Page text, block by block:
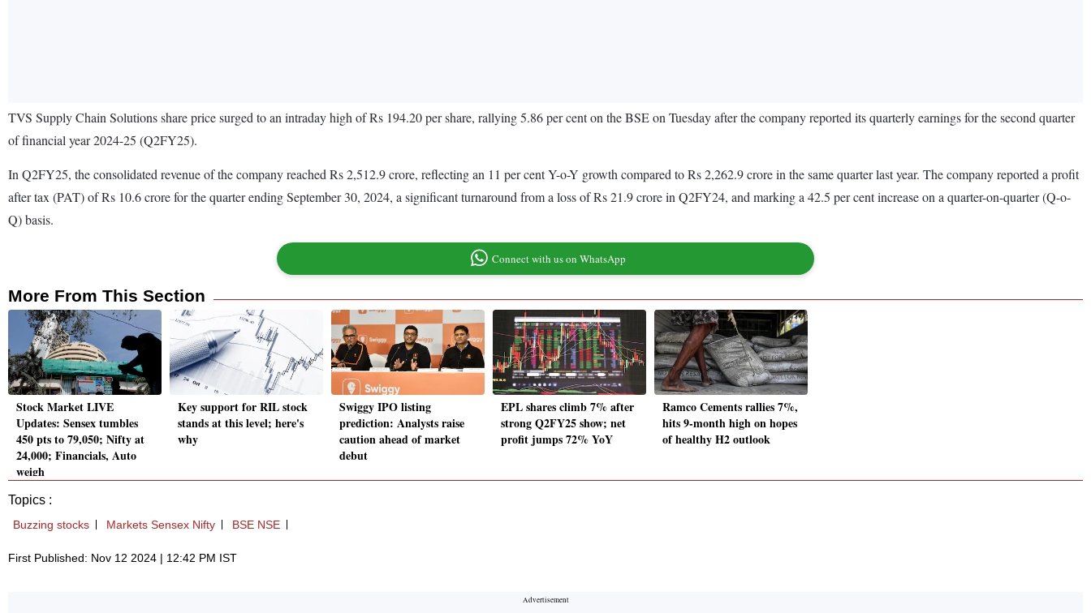
TVS Supply Chain Solutions share price surged to an intraday high of Rs 194.20 per share, rallying 5.86 per cent on the BSE on Tuesday after the company reported its quarterly earnings for the second quarter
of financial year 2024-25 (Q2FY25).
In Q2FY25, the consolidated revenue of the company reached Rs 2,512.9 crore, reflecting an 11 per cent Y-o-Y growth compared to Rs 2,262.9 crore in the same quarter last year. The company reported a profit
after tax (PAT) of Rs 10.6 crore for the quarter ending September 30, 2024, a significant turnaround from a loss of Rs 21.9 crore in Q2FY24, and marking a 42.5 per cent increase on a quarter-on-quarter (Q-o-
Q) basis.
Connect with us on WhatsApp
More From This Section
Stock Market LIVE
Updates: Sensex tumbles
450 pts to 79,050; Nifty at
24,000; Financials, Auto
weigh
Key support for RIL stock
stands at this level; here's
why
Swiggy IPO listing
prediction: Analysts raise
caution ahead of market
debut
EPL shares climb 7% after
strong Q2FY25 show; net
profit jumps 72% YoY
Ramco Cements rallies 7%,
hits 9-month high on hopes
of healthy H2 outlook
Topics :
Buzzing stocks Markets Sensex Nifty BSE NSE
First Published: Nov 12 2024 | 12:42 PM IST